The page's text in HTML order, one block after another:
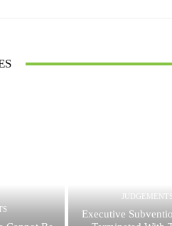
JUDGEMENTS
Executive